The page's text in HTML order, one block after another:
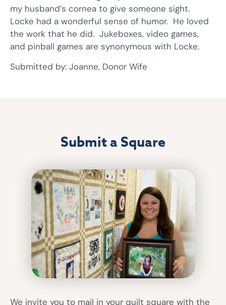
my husband’s cornea to give someone sight.
Locke had a wonderful sense of humor. He loved
the work that he did. Jukeboxes, video games,
and pinball games are synonymous with Locke.
Submitted by: Joanne, Donor Wife
Submit a Square
We invite you to mail in your quilt square with the